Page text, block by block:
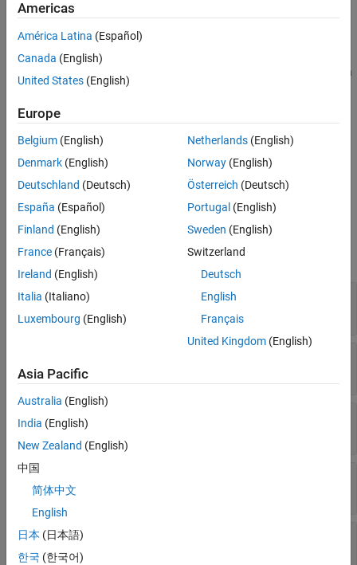
Properties
Version History
See Also
Description
A slider UI component allows an app user to select a value along a
continuum. Use theSlider
Creation
Create a slider in an app using theuisliderfunction.
Properties
expand all
Slider
Value
(default) | numeric value
[0 100]
Orientation
'horizontal'
0.1
StepMode
'auto'
Americas
América Latina (Español)
Canada (English)
United States (English)
Europe
Belgium (English)
Denmark (English)
Deutschland (Deutsch)
España (Español)
Finland (English)
France (Français)
Ireland (English)
Italia (Italiano)
Luxembourg (English)
Netherlands(English)
Norway(English)
Österreich (Deutsch)
Portugal (English)
Sweden (English)
Switzerland
Deutsch
English
Français
United Kingdom(English)
Asia Pacific
Australia (English)
India (English)
New Zealand (English)
中国
简体中文
English
日本 (日本語)
한국 (한국어)